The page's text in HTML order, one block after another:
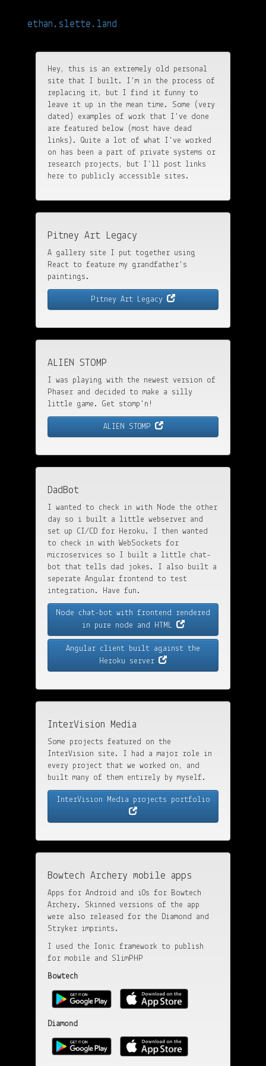
ethan.slette.land
Hey, this is an extremely old personal
site that I built. I'm in the process of
replacing it, but I find it funny to
leave it up in the mean time. Some (very
dated) examples of work that I've done
are featured below (most have dead
links). Quite a lot of what I've worked
on has been a part of private systems or
research projects, but I'll post links
here to publicly accessible sites.
Pitney Art Legacy
A gallery site I put together using
React to feature my grandfather's
paintings.
Pitney Art Legacy
ALIEN STOMP
I was playing with the newest version of
Phaser and decided to make a silly
little game. Get stomp'n!
ALIEN STOMP
DadBot
I wanted to check in with Node the other
day so i built a little webserver and
set up CI/CD for Heroku. I then wanted
to check in with WebSockets for
microservices so I built a little chat-
bot that tells dad jokes. I also built a
seperate Angular frontend to test
integration. Have fun.
Node chat-bot with frontend rendered
in pure node and HTML
Angular client built against the
Heroku server
InterVision Media
Some projects featured on the
InterVision site. I had a major role in
every project that we worked on, and
built many of them entirely by myself.
InterVision Media projects portfolio
Bowtech Archery mobile apps
Apps for Android and iOs for Bowtech
Archery. Skinned versions of the app
were also released for the Diamond and
Stryker imprints.
I used the Ionic framework to publish
for mobile and SlimPHP
Bowtech
Diamond
struck by oracular visions.